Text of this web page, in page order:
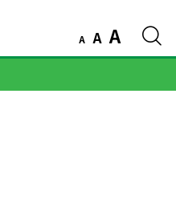
A A A